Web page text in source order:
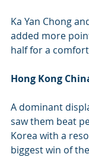
Ka Yan Chong
added more
half for a
Hong Kong
A dominant
saw them beat
Korea with a
biggest win of